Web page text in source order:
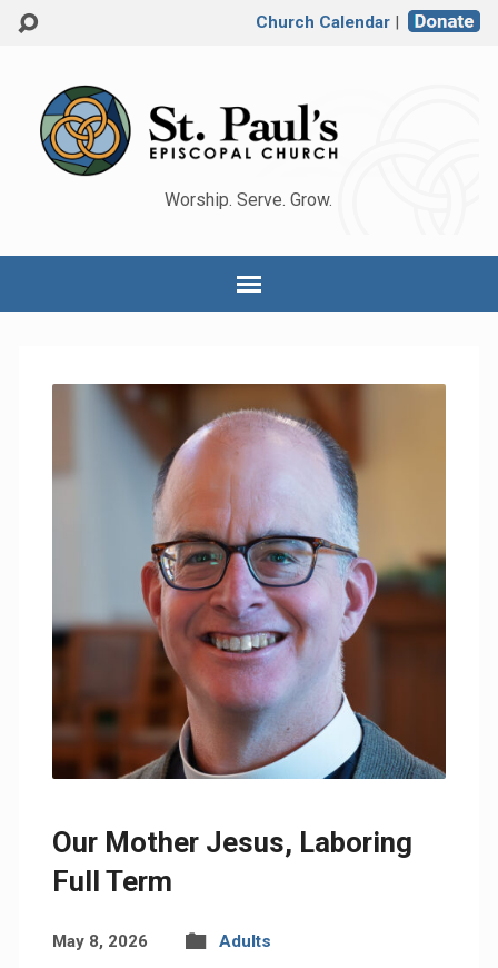
Church Calendar|
Worship. Serve. Grow.
Our Mother Jesus, Laboring
Full Term
May 8, 2026 Adults